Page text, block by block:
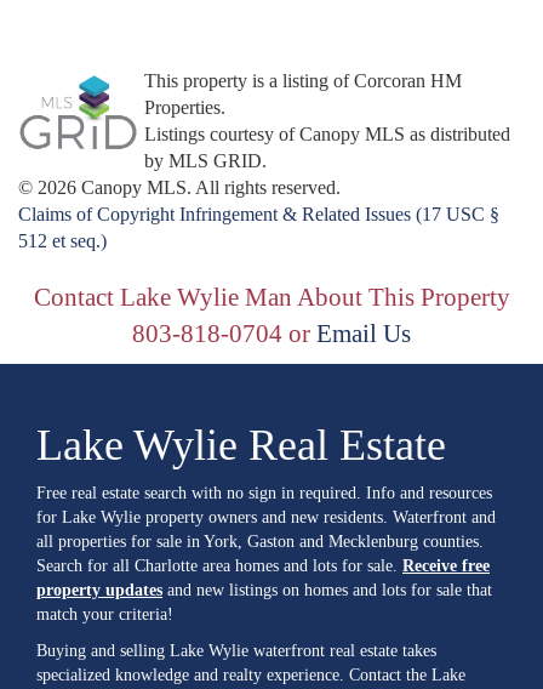
This property is a listing of Corcoran HM
Properties.
Listings courtesy of Canopy MLS as distributed
by MLS GRID.
© 2026 Canopy MLS. All rights reserved.
Claims of Copyright Infringement & Related Issues (17 USC §
512 et seq.)
Contact Lake Wylie Man About This Property
803-818-0704 or Email Us
Lake Wylie Real Estate
Free real estate search with no sign in required. Info and resources
for Lake Wylie property owners and new residents. Waterfront and
all properties for sale in York, Gaston and Mecklenburg counties.
Search for all Charlotte area homes and lots for sale. Receive free
property updates and new listings on homes and lots for sale that
match your criteria!
Buying and selling Lake Wylie waterfront real estate takes
specialized knowledge and realty experience. Contact the Lake